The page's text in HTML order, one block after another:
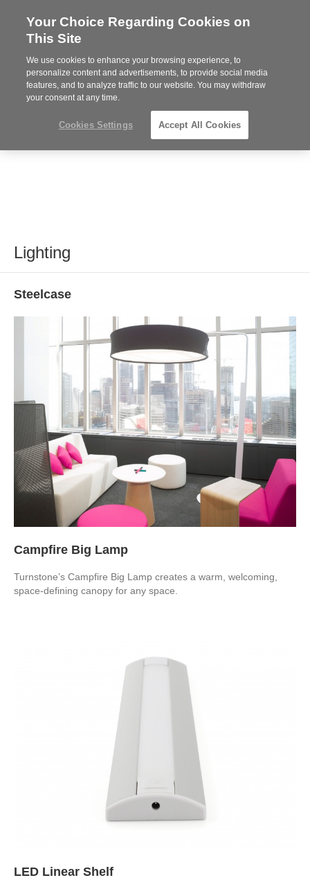
Steelcase
Partner
MENU
Lighting
Steelcase
Campfire Big Lamp
Turnstone’s Campfire Big Lamp creates a warm, welcoming,
space-defining canopy for any space.
LED Linear Shelf
Your Choice Regarding Cookies on
This Site
We use cookies to enhance your browsing experience, to
personalize content and advertisements, to provide social media
features, and to analyze traffic to our website. You may withdraw
your consent at any time.
Cookies Settings Accept All Cookies